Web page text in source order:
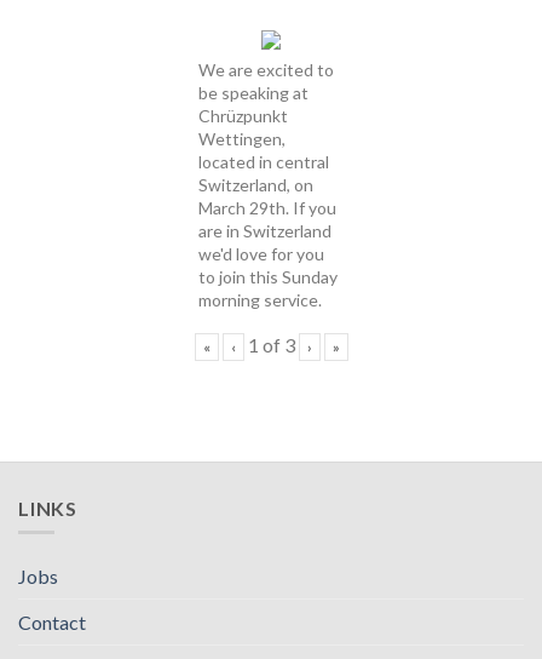
We are excited to
be speaking at
Chrüzpunkt
Wettingen,
located in central
Switzerland, on
March 29th. If you
are in Switzerland
we'd love for you
to join this Sunday
morning service.
« ‹ 1 of 3 › »
LINKS
Jobs
Contact